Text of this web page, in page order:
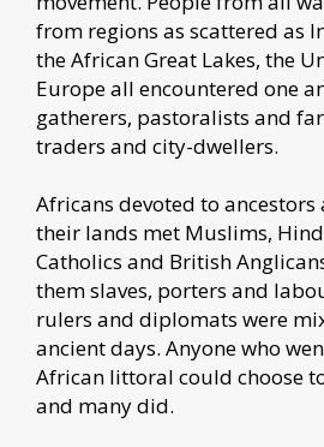
from regions as scattered as
the African Great Lakes, the
Europe all encountered one
gatherers, pastoralists and
traders and city-dwellers.
Africans devoted to
their lands met Muslims,
Catholics and British
them slaves, porters and
rulers and diplomats were
ancient days. Anyone who
African littoral could choose
and many did.